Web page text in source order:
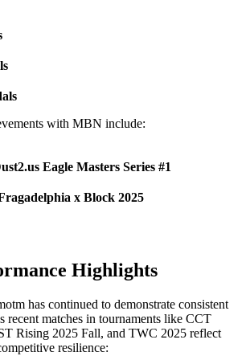
with MBN include:
Eagle Masters Series #1
x Block 2025
Highlights
has continued to demonstrate consistent
matches in tournaments like CCT
Rising 2025 Fall, and TWC 2025 reflect
resilience: